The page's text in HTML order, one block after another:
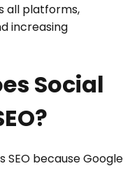
all platforms,
increasing
Social
SEO because Google